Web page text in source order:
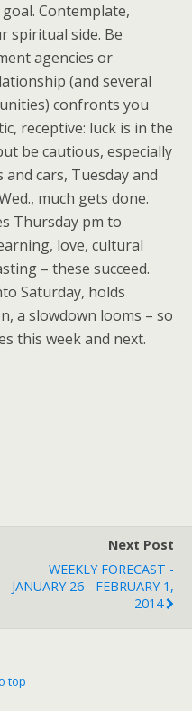
Contemplate,
spiritual side. Be
agencies or
(and several
confronts you
receptive: luck is in the
be cautious, especially
cars, Tuesday and
much gets done.
Thursday pm to
love, cultural
– these succeed.
Saturday, holds
a slowdown looms – so
this week and next.
Next Post
WEEKLY FORECAST -
JANUARY 26 - FEBRUARY 1,
2014
top